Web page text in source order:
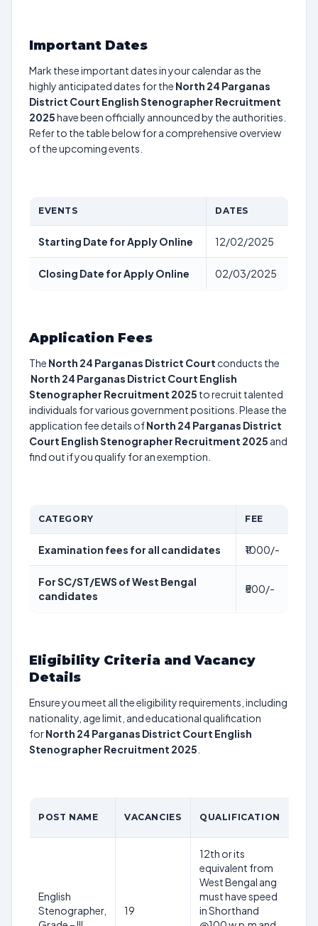
Important Dates
Mark these important dates in your calendar as the
highly anticipated dates for the North 24 Parganas
District Court English Stenographer Recruitment
2025have been officially announced by the authorities.
Refer to the table below for a comprehensive overview
of the upcoming events.
EVENTS DATES
Starting Date for Apply Online 12/02/2025
Closing Date for Apply Online 02/03/2025
Application Fees
The North 24 Parganas District Court conducts the
North 24 Parganas District Court English
Stenographer Recruitment 2025 to recruit talented
individuals for various government positions. Please the
application fee details ofNorth 24 Parganas District
Court English Stenographer Recruitment 2025 and
find out if you qualify for an exemption.
CATEGORY FEE
Examination fees for all candidates ₹1000/-
For SC/ST/EWS of West Bengal
candidates
₹500/-
Eligibility Criteria and Vacancy
Details
Ensure you meet all the eligibility requirements, including
nationality, age limit, and educational qualification
forNorth 24 Parganas District Court English
Stenographer Recruitment 2025
POST NAME VACANCIES QUALIFICATION
English
Stenographer,
19
12th or its
equivalent from
West Bengal ang
must have speed
in Shorthand